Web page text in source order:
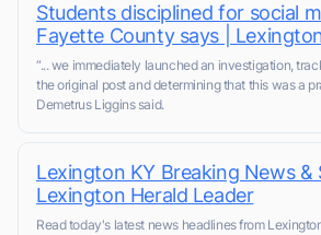
Students disciplined for social
Fayette County says |
“... we immediately launched an investigation,
the original post and determining that this was a
Demetrus Liggins said.
Lexington KY Breaking News &
Lexington Herald Leader
Read today's latest news headlines from